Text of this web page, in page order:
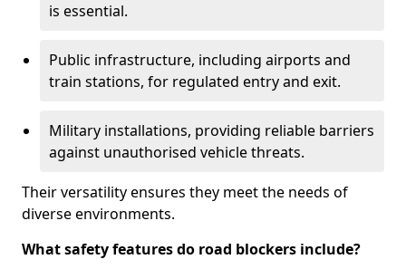
is essential.
Public infrastructure, including airports and
train stations, for regulated entry and exit.
Military installations, providing reliable barriers
against unauthorised vehicle threats.
Their versatility ensures they meet the needs of
diverse environments.
What safety features do road blockers include?